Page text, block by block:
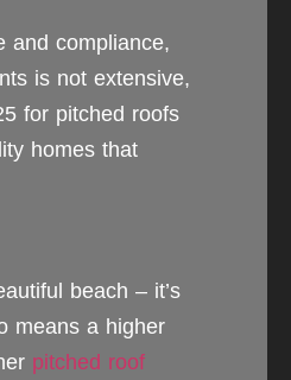
and compliance,
is not extensive,
for pitched roofs
homes that
beach – it’s
means a higher
pitched roof